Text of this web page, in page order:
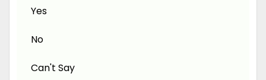
Yes
No
Can't Say